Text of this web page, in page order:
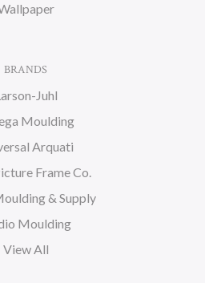
BRANDS
Juhl
Moulding
Arquati
Frame Co.
& Supply
Moulding
View All